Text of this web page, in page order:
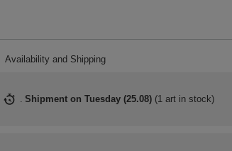
Availability and Shipping
Shipment on Tuesday (25.08) (1 art in stock)